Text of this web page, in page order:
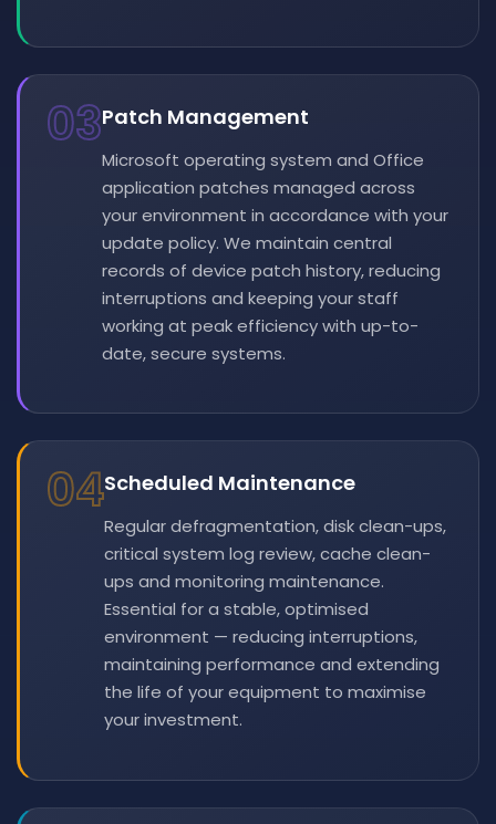
03Patch Management
Microsoft operating system and Office
application patches managed across
your environment in accordance with your
update policy. We maintain central
records of device patch history, reducing
interruptions and keeping your staff
working at peak efficiency with up-to-
date, secure systems.
04Scheduled Maintenance
Regular defragmentation, disk clean-ups,
critical system log review, cache clean-
ups and monitoring maintenance.
Essential for a stable, optimised
environment — reducing interruptions,
maintaining performance and extending
the life of your equipment to maximise
your investment.